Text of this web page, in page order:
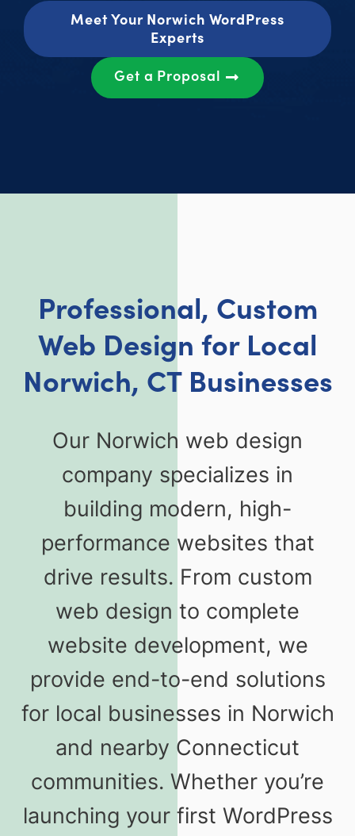
Meet Your Norwich WordPress
Experts
Get a Proposal
Professional, Custom
Web Design for Local
Norwich, CT Businesses
Our Norwich web design
company specializes in
building modern, high-
performance websites that
drive results. From custom
web design to complete
website development, we
provide end-to-end solutions
for local businesses in Norwich
and nearby Connecticut
communities. Whether you’re
launching your first WordPress